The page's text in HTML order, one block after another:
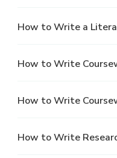
How to Write a
How to Write
How to Write
How to Write